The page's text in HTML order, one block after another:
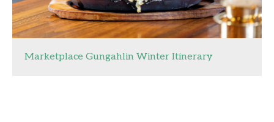
Marketplace Gungahlin Winter Itinerary